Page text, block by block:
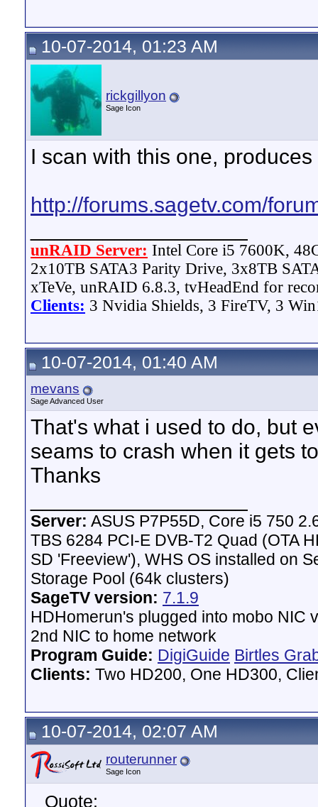
10-07-2014, 01:23 AM
rickgillyon
Sage Icon
I scan with this one,
http://forums.sagetv.com/
unRAID Server: Intel Core i5 7600K,
2x10TB SATA3 Parity Drive, 3x8TB
xTeVe, unRAID 6.8.3, tvHeadEnd for
Clients: 3 Nvidia Shields, 3 FireTV, 3
10-07-2014, 01:40 AM
mevans
Sage Advanced User
That's what i used to do, but
seams to crash when it gets
Thanks
Server: ASUS P7P55D, Core i5 750
TBS 6284 PCI-E DVB-T2 Quad (OTA
SD 'Freeview'), WHS OS installed on
Storage Pool (64k clusters)
SageTV version: 7.1.9
HDHomerun's plugged into mobo NIC
2nd NIC to home network
Program Guide: DigiGuide Birtles
Clients: Two HD200, One HD300,
10-07-2014, 02:07 AM
routerunner
Sage Icon
Quote: